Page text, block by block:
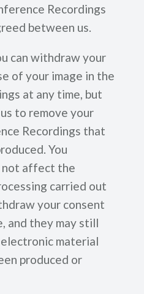
Recordings
between us.
can withdraw your
of your image in the
at any time, but
to remove your
Recordings that
You
not affect the
carried out
your consent
and they may still
material
produced or